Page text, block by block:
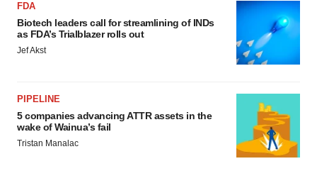
FDA
Biotech leaders call for streamlining of INDs
as FDA’s Trialblazer rolls out
Jef Akst
PIPELINE
5 companies advancing ATTR assets in the
wake of Wainua’s fail
Tristan Manalac